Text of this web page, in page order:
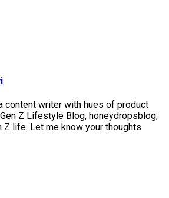
content writer with hues of product
Z Lifestyle Blog, honeydropsblog,
Z life. Let me know your thoughts